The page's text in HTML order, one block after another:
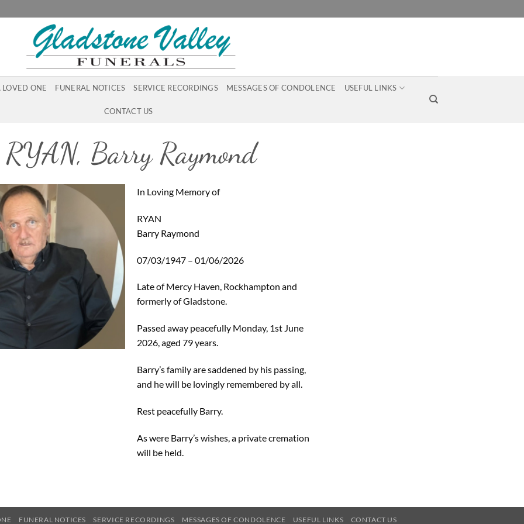
LOVED ONE FUNERAL NOTICES SERVICE RECORDINGS MESSAGES OF CONDOLENCE USEFUL LINKS
CONTACT US
RYAN, Barry Raymond
In Loving Memory of
RYAN
Barry Raymond
07/03/1947 – 01/06/2026
Late of Mercy Haven, Rockhampton and
formerly of Gladstone.
Passed away peacefully Monday, 1st June
2026, aged 79 years.
Barry’s family are saddened by his passing,
and he will be lovingly remembered by all.
Rest peacefully Barry.
As were Barry’s wishes, a private cremation
will be held.
FUNERAL NOTICES SERVICE RECORDINGS MESSAGES OF CONDOLENCE USEFUL LINKS CONTACT US